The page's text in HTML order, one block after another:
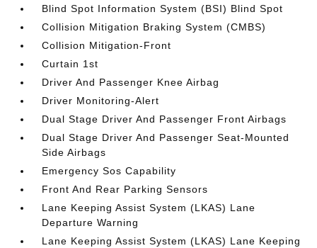
Blind Spot Information System (BSI) Blind Spot
Collision Mitigation Braking System (CMBS)
Collision Mitigation-Front
Curtain 1st
Driver And Passenger Knee Airbag
Driver Monitoring-Alert
Dual Stage Driver And Passenger Front Airbags
Dual Stage Driver And Passenger Seat-Mounted
Side Airbags
Emergency Sos Capability
Front And Rear Parking Sensors
Lane Keeping Assist System (LKAS) Lane
Departure Warning
Lane Keeping Assist System (LKAS) Lane Keeping